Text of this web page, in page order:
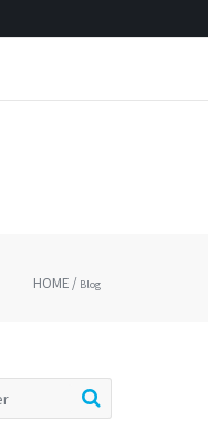
HOME / Blog